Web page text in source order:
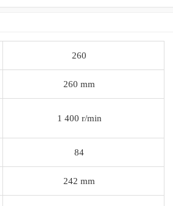
260
260 mm
1 400 r/min
84
242 mm